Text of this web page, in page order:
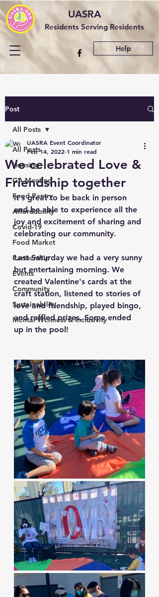
Residents Serving Residents
UASRA
Help
Post
All Posts
Housing
GA Meeting
Food Pantry
Affordability
Covid-19
Food Market
Partnership
Events
Community
Sustainability
Mental Wellness & Inclusivity
All Posts
We celebrated Love &
Friendship together
UASRA Event Coordinator
Feb 14, 2022 1 min read
It's great to be back in person
and be able to experience all the
joy and excitement of sharing and
celebrating our community.
Last Saturday we had a very sunny
but entertaining morning. We
created Valentine's cards at the
craft station, listened to stories of
love and friendship, played bingo,
and raffled prizes. Some ended
up in the pool!